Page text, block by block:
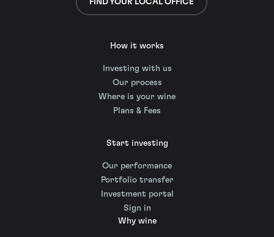
How it works
Investing with us
Our process
Where is your wine
Plans & Fees
Start investing
Our performance
Portfolio transfer
Investment portal
Sign in
Why wine